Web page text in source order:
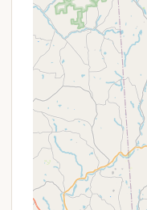
Essential
equipped with
wireless
service at
a picnic table.
On-Site
camp store
site, offering
and other
Laundry
convenience,